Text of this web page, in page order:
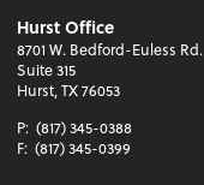
Hurst Office
8701 W. Bedford-Euless Rd.
Suite 315
Hurst, TX 76053
P: (817) 345-0388
F: (817) 345-0399